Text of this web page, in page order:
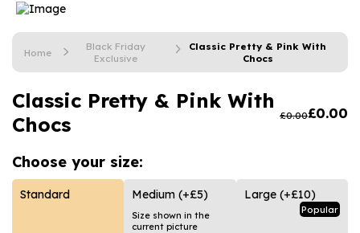
Flowers With Teddy
Luxury Flowers
Date Night
Thank You Teacher
Hatboxes
Letterbox Flowers
Plants
Thank You Flowers
Just Because
Graduation Flowers
Anniversary Flowers
New Baby Flowers
Thank You Teacher Flowers
Sympathy Flowers
Get Well Soon Flowers
Plant Gifts
Luxury Gifts
Flowers and Greetings Card
Flowers and Fizz
Home
Black Friday
Exclusive
Classic Pretty & Pink With
Chocs
Classic Pretty & Pink With
Chocs
£0.00£0.00
Choose your size:
Standard Medium (+£5)
Size shown in the
current picture
Large (+£10)
Popular